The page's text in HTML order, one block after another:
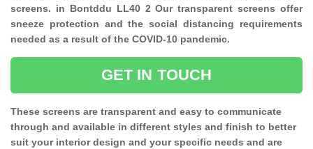
screens. in Bontddu LL40 2 Our transparent screens offer
sneeze protection and the social distancing requirements
needed as a result of the COVID-10 pandemic.
GET IN TOUCH
These screens are transparent and easy to communicate
through and available in different styles and finish to better
suit your interior design and your specific needs and are